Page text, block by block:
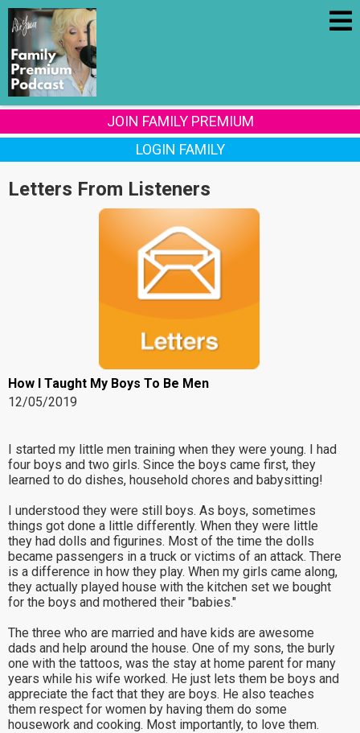
JOIN FAMILY PREMIUM
LOGIN FAMILY
Letters From Listeners
How I Taught My Boys To Be Men
12/05/2019
I started my little men training when they were young. I had
four boys and two girls. Since the boys came first, they
learned to do dishes, household chores and babysitting!
I understood they were still boys. As boys, sometimes
things got done a little differently. When they were little
they had dolls and figurines. Most of the time the dolls
became passengers in a truck or victims of an attack. There
is a difference in how they play. When my girls came along,
they actually played house with the kitchen set we bought
for the boys and mothered their "babies."
The three who are married and have kids are awesome
dads and help around the house. One of my sons, the burly
one with the tattoos, was the stay at home parent for many
years while his wife worked. He just lets them be boys and
appreciate the fact that they are boys. He also teaches
them respect for women by having them do some
housework and cooking. Most importantly, to love them.